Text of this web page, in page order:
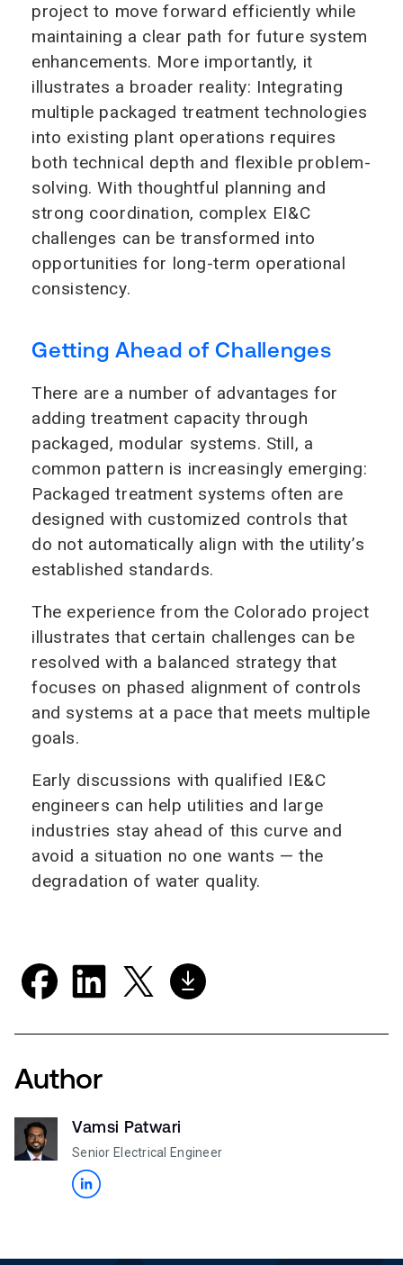
project to move forward efficiently while
maintaining a clear path for future system
enhancements. More importantly, it
illustrates a broader reality: Integrating
multiple packaged treatment technologies
into existing plant operations requires
both technical depth and flexible problem-
solving. With thoughtful planning and
strong coordination, complex EI&C
challenges can be transformed into
opportunities for long-term operational
consistency.
Getting Ahead of Challenges
There are a number of advantages for
adding treatment capacity through
packaged, modular systems. Still, a
common pattern is increasingly emerging:
Packaged treatment systems often are
designed with customized controls that
do not automatically align with the utility’s
established standards.
The experience from the Colorado project
illustrates that certain challenges can be
resolved with a balanced strategy that
focuses on phased alignment of controls
and systems at a pace that meets multiple
goals.
Early discussions with qualified IE&C
engineers can help utilities and large
industries stay ahead of this curve and
avoid a situation no one wants — the
degradation of water quality.
Author
Vamsi Patwari
Senior Electrical Engineer